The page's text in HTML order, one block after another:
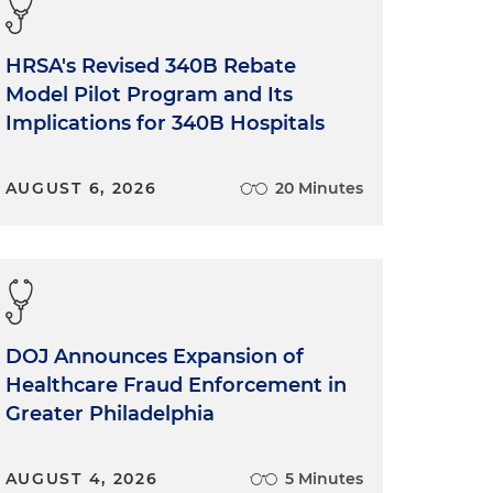
HRSA's Revised 340B Rebate
Model Pilot Program and Its
Implications for 340B Hospitals
AUGUST 6, 2026 20 Minutes
DOJ Announces Expansion of
Healthcare Fraud Enforcement in
Greater Philadelphia
AUGUST 4, 2026 5 Minutes